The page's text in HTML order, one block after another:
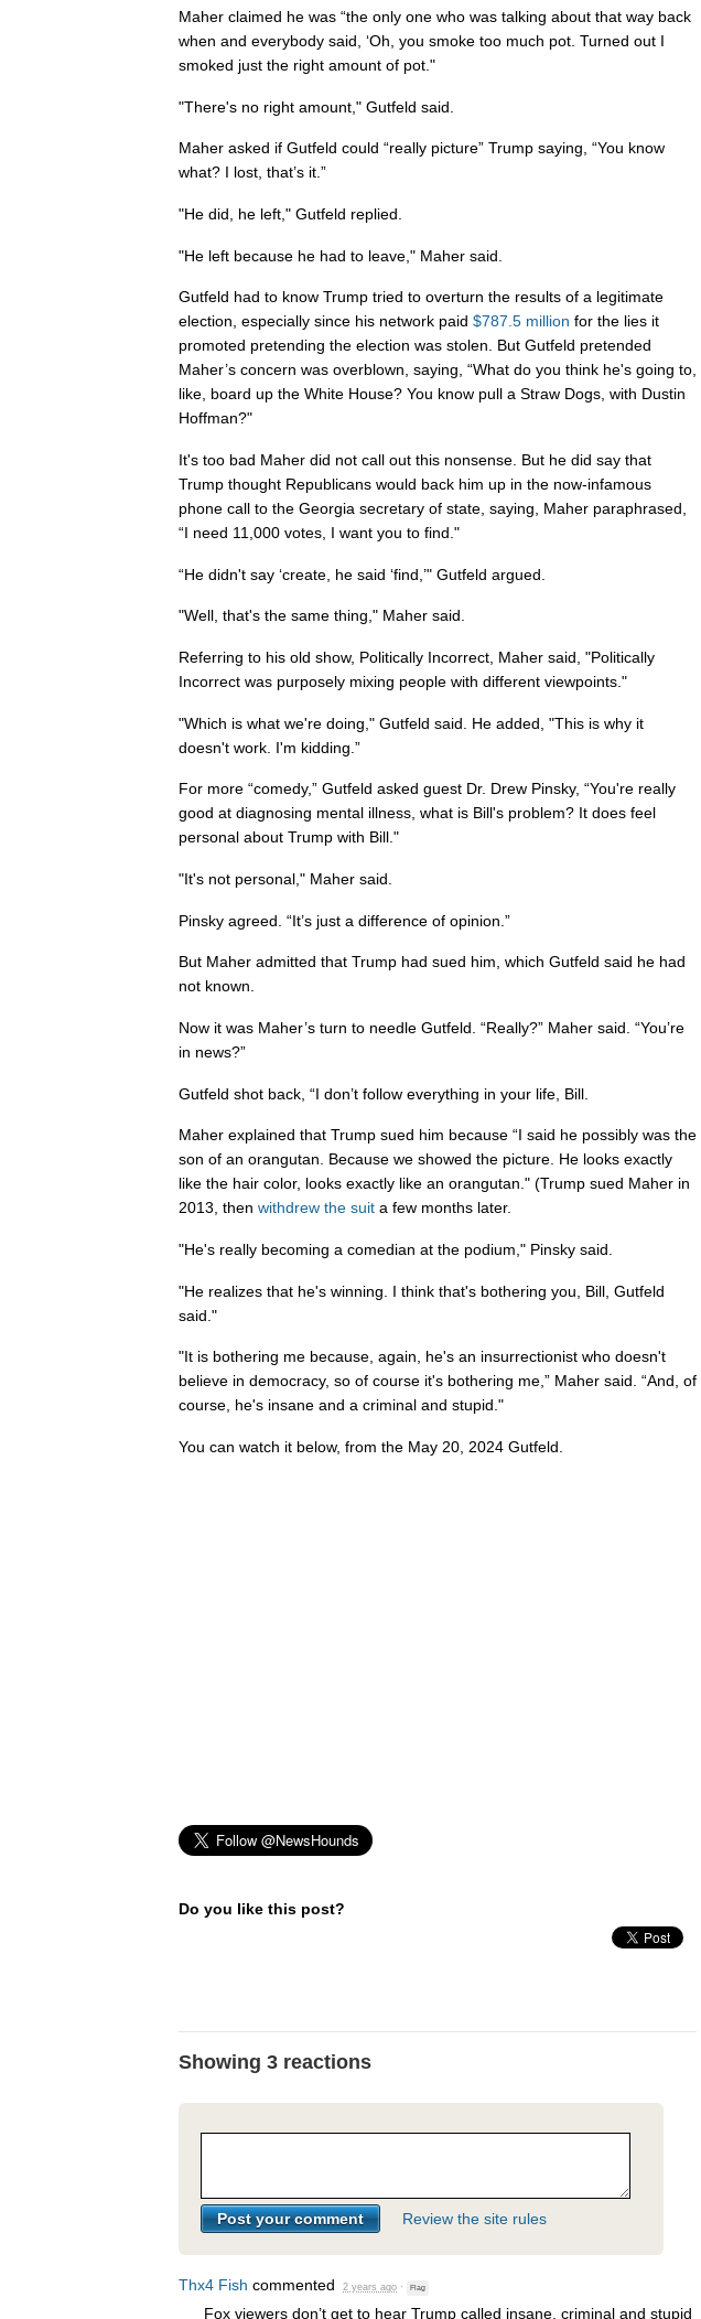
Maher claimed he was “the only one who was talking about that way back
when and everybody said, ‘Oh, you smoke too much pot. Turned out I
smoked just the right amount of pot."
"There's no right amount," Gutfeld said.
Maher asked if Gutfeld could “really picture” Trump saying, “You know
what? I lost, that’s it.”
"He did, he left," Gutfeld replied.
"He left because he had to leave," Maher said.
Gutfeld had to know Trump tried to overturn the results of a legitimate
election, especially since his network paid $787.5 million for the lies it
promoted pretending the election was stolen. But Gutfeld pretended
Maher’s concern was overblown, saying, “What do you think he's going to,
like, board up the White House? You know pull a Straw Dogs, with Dustin
Hoffman?"
It's too bad Maher did not call out this nonsense. But he did say that
Trump thought Republicans would back him up in the now-infamous
phone call to the Georgia secretary of state, saying, Maher paraphrased,
“I need 11,000 votes, I want you to find."
“He didn't say ‘create, he said ‘find,’" Gutfeld argued.
"Well, that's the same thing," Maher said.
Referring to his old show, Politically Incorrect, Maher said, "Politically
Incorrect was purposely mixing people with different viewpoints."
"Which is what we're doing," Gutfeld said. He added, "This is why it
doesn't work. I'm kidding.”
For more “comedy,” Gutfeld asked guest Dr. Drew Pinsky, “You're really
good at diagnosing mental illness, what is Bill's problem? It does feel
personal about Trump with Bill."
"It's not personal," Maher said.
Pinsky agreed. “It’s just a difference of opinion.”
But Maher admitted that Trump had sued him, which Gutfeld said he had
not known.
Now it was Maher’s turn to needle Gutfeld. “Really?” Maher said. “You’re
in news?”
Gutfeld shot back, “I don’t follow everything in your life, Bill.
Maher explained that Trump sued him because “I said he possibly was the
son of an orangutan. Because we showed the picture. He looks exactly
like the hair color, looks exactly like an orangutan." (Trump sued Maher in
2013, then withdrew the suit a few months later.
"He's really becoming a comedian at the podium," Pinsky said.
"He realizes that he's winning. I think that's bothering you, Bill, Gutfeld
said."
"It is bothering me because, again, he's an insurrectionist who doesn't
believe in democracy, so of course it's bothering me,” Maher said. “And, of
course, he's insane and a criminal and stupid."
You can watch it below, from the May 20, 2024 Gutfeld.
Do you like this post?
Showing 3 reactions
Review the site rules
Thx4 Fish commented 2 years ago · Flag
Fox viewers don’t get to hear Trump called insane, criminal and stupid